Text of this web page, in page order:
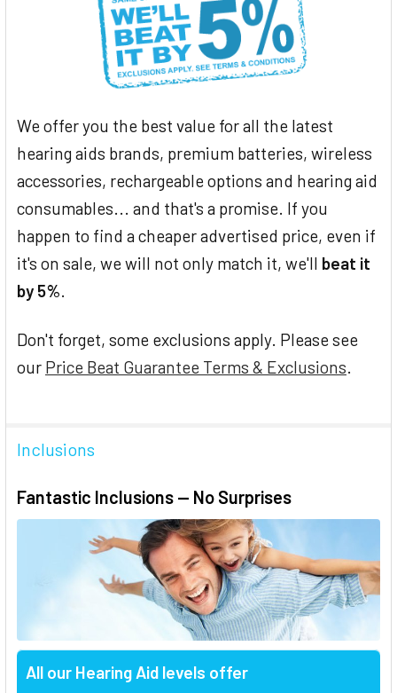
We offer you the best value for all the latest
hearing aids brands, premium batteries, wireless
accessories, rechargeable options and hearing aid
consumables... and that's a promise. If you
happen to find a cheaper advertised price, even if
it's on sale, we will not only match it, we'll beat it
by 5%.
Don't forget, some exclusions apply. Please see
our Price Beat Guarantee Terms & Exclusions.
Inclusions
Fantastic Inclusions — No Surprises
All our Hearing Aid levels offer